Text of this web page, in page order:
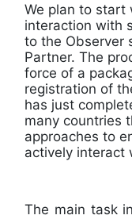
We plan to start
interaction with
to the Observer
Partner. The
force of a
registration of
has just
many countries
approaches to
actively interact
The main task